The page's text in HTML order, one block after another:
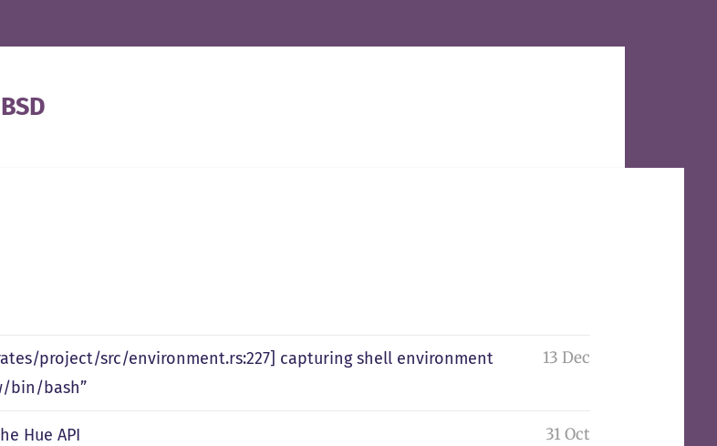
project/src/environment.rs:227] capturing shell environment
bin/bash”
13 Dec
Hue API 31 Oct